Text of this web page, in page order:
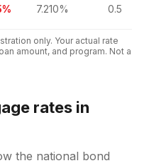
7.210% 0.5
only. Your actual rate
amount, and program. Not a
rates in
the national bond